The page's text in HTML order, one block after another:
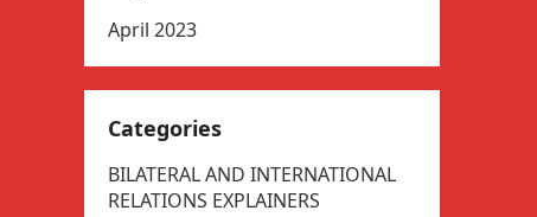
April 2023
Categories
BILATERAL AND INTERNATIONAL
RELATIONS EXPLAINERS